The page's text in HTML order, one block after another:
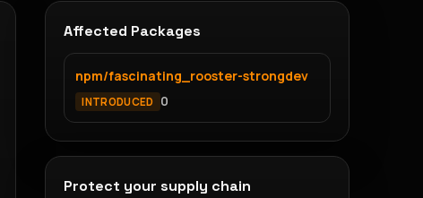
Affected Packages
npm/fascinating_rooster-strongdev
INTRODUCED 0
Protect your supply chain